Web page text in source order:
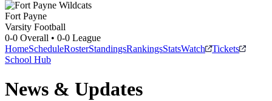
Fort Payne
Varsity Football
0-0 Overall • 0-0 League
HomeScheduleRosterStandingsRankingsStatsWatch
Tickets
School Hub
News & Updates